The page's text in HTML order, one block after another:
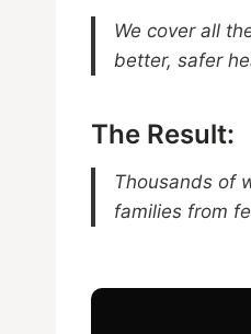
We cover all
better, safer
The Result:
Thousands of
families from